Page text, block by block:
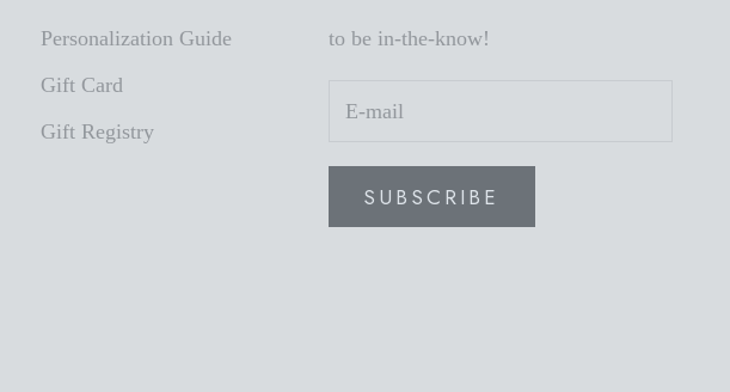
Personalization Guide
Gift Card
Gift Registry
to be in-the-know!
SUBSCRIBE